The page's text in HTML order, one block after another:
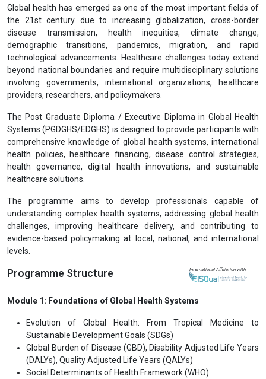
Global health has emerged as one of the most important fields of
the 21st century due to increasing globalization, cross-border
disease transmission, health inequities, climate change,
demographic transitions, pandemics, migration, and rapid
technological advancements. Healthcare challenges today extend
beyond national boundaries and require multidisciplinary solutions
involving governments, international organizations, healthcare
providers, researchers, and policymakers.
The Post Graduate Diploma / Executive Diploma in Global Health
Systems (PGDGHS/EDGHS) is designed to provide participants with
comprehensive knowledge of global health systems, international
health policies, healthcare financing, disease control strategies,
health governance, digital health innovations, and sustainable
healthcare solutions.
The programme aims to develop professionals capable of
understanding complex health systems, addressing global health
challenges, improving healthcare delivery, and contributing to
evidence-based policymaking at local, national, and international
levels.
Programme Structure International Affiliation with
Module 1: Foundations of Global Health Systems
Evolution of Global Health: From Tropical Medicine to
Sustainable Development Goals (SDGs)
Global Burden of Disease (GBD), Disability Adjusted Life Years
(DALYs), Quality Adjusted Life Years (QALYs)
Social Determinants of Health Framework (WHO)